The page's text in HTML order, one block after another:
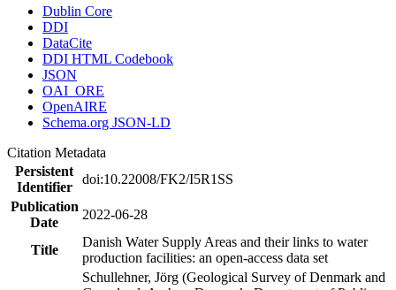
Dublin Core
DDI
DataCite
DDI HTML Codebook
JSON
OAI_ORE
OpenAIRE
Schema.org JSON-LD
Citation Metadata
Persistent
Identifier
doi:10.22008/FK2/I5R1SS
Publication
Date
2022-06-28
Title
Danish Water Supply Areas and their links to water
production facilities: an open-access data set
Schullehner, Jörg (Geological Survey of Denmark and